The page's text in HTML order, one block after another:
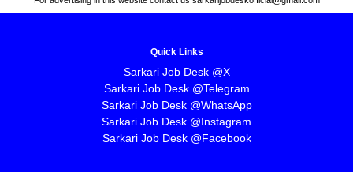
Quick Links
Sarkari Job Desk @X
Sarkari Job Desk @Telegram
Sarkari Job Desk @WhatsApp
Sarkari Job Desk @Instagram
Sarkari Job Desk @Facebook